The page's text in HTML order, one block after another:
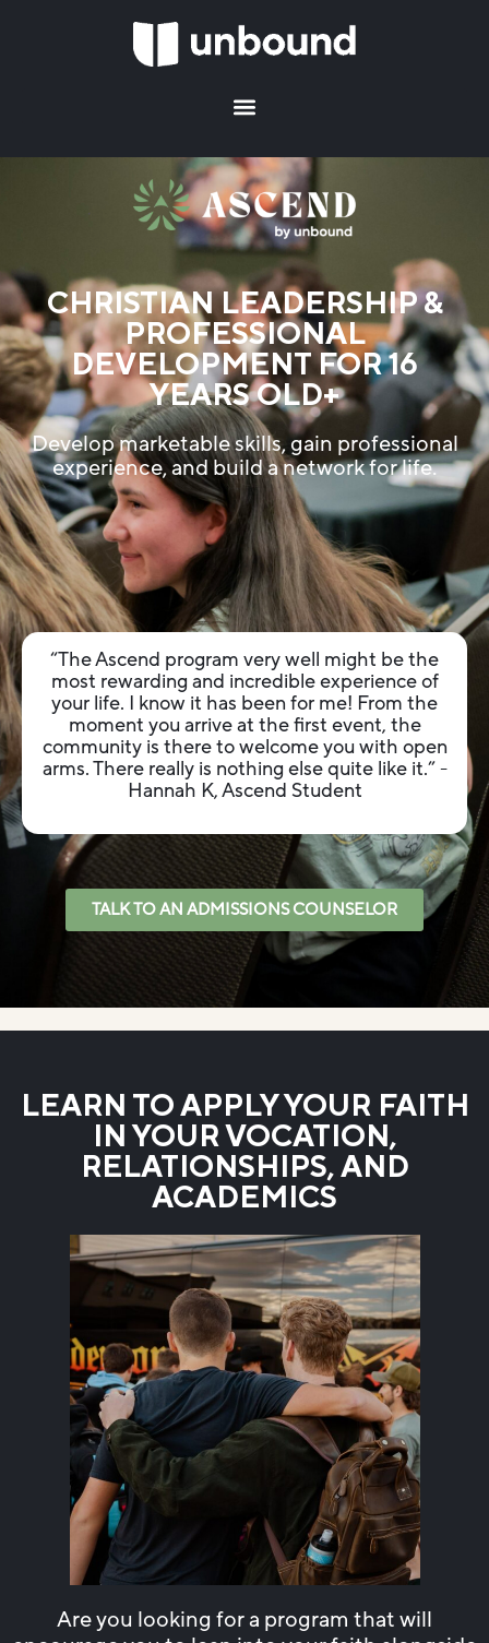
CHRISTIAN LEADERSHIP &
PROFESSIONAL
DEVELOPMENT FOR 16
YEARS OLD+
Develop marketable skills, gain professional
experience, and build a network for life.
“The Ascend program very well might be the
most rewarding and incredible experience of
your life. I know it has been for me! From the
moment you arrive at the first event, the
community is there to welcome you with open
arms. There really is nothing else quite like it.”-
Hannah K, Ascend Student
TALK TO AN ADMISSIONS COUNSELOR
LEARN TO APPLY YOUR FAITH
IN YOUR VOCATION,
RELATIONSHIPS, AND
ACADEMICS
Are you looking for a program that will